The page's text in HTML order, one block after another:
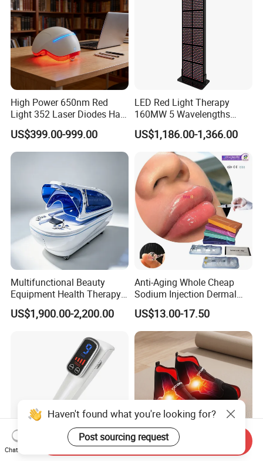
High Power 650nm Red
Light 352 Laser Diodes Hair
Growth Helmet Designed to
Provide Clinical Level
Treatment for All Types of
Hair Thinning and Scalp
US$399.00-999.00
LED Red Light Therapy
160MW 5 Wavelengths
Beauty Skin Care Physical
Therapy Lamp Equipment
Machine Full Body 3600W
Infrared Panel PDT Device
US$1,186.00-1,366.00
Multifunctional Beauty
Equipment Health Therapy
Water Massage Pot Sauna
SPA Capsule
US$1,900.00-2,200.00
Anti-Aging Whole Cheap
Sodium Injection Dermal
Filler Injectable Ha
US$13.00-17.50
Haven't found what you're looking for?
Post sourcing request
Chat Now
Send Inquiry